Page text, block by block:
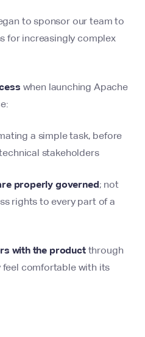
to sponsor our team to
for increasingly complex
when launching Apache
a simple task, before
stakeholders
properly governed; not
rights to every part of a
with the productthrough
feel comfortable with its